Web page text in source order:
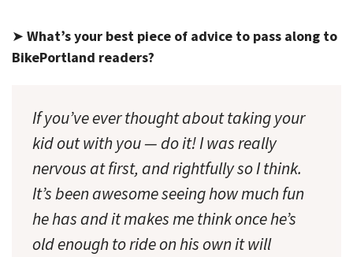
➤ What’s your best piece of advice to pass along to
BikePortland readers?
If you’ve ever thought about taking your
kid out with you — do it! I was really
nervous at first, and rightfully so I think.
It’s been awesome seeing how much fun
he has and it makes me think once he’s
old enough to ride on his own it will